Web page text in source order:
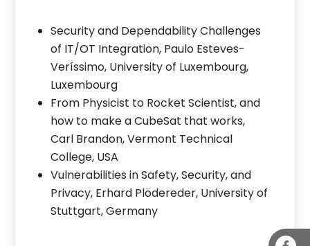
Security and Dependability Challenges
of IT/OT Integration, Paulo Esteves-
Veríssimo, University of Luxembourg,
Luxembourg
From Physicist to Rocket Scientist, and
how to make a CubeSat that works,
Carl Brandon, Vermont Technical
College, USA
Vulnerabilities in Safety, Security, and
Privacy, Erhard Plödereder, University of
Stuttgart, Germany